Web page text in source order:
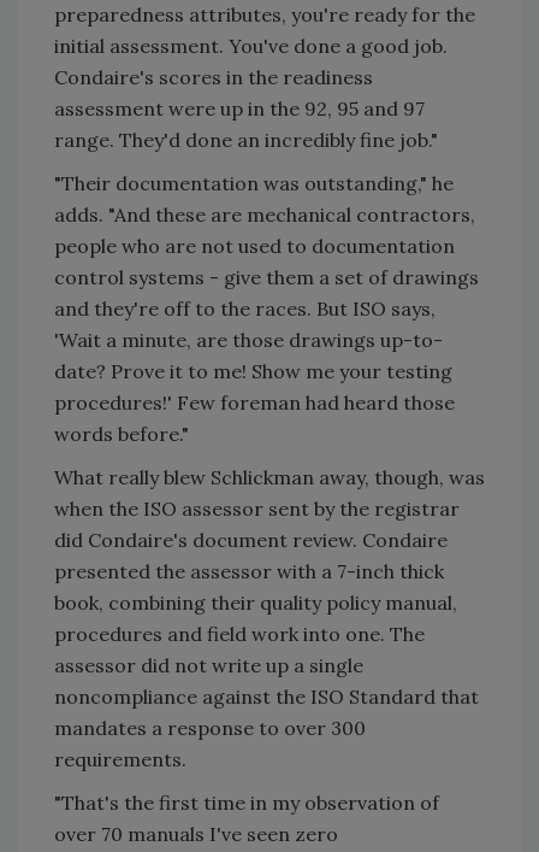
preparedness attributes, you're ready for the
initial assessment. You've done a good job.
Condaire's scores in the readiness
assessment were up in the 92, 95 and 97
range. They'd done an incredibly fine job."
"Their documentation was outstanding," he
adds. "And these are mechanical contractors,
people who are not used to documentation
control systems - give them a set of drawings
and they're off to the races. But ISO says,
'Wait a minute, are those drawings up-to-
date? Prove it to me! Show me your testing
procedures!' Few foreman had heard those
words before."
What really blew Schlickman away, though, was
when the ISO assessor sent by the registrar
did Condaire's document review. Condaire
presented the assessor with a 7-inch thick
book, combining their quality policy manual,
procedures and field work into one. The
assessor did not write up a single
noncompliance against the ISO Standard that
mandates a response to over 300
requirements.
"That's the first time in my observation of
over 70 manuals I've seen zero